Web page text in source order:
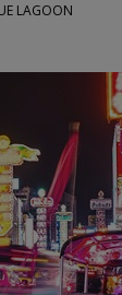
LAGOON